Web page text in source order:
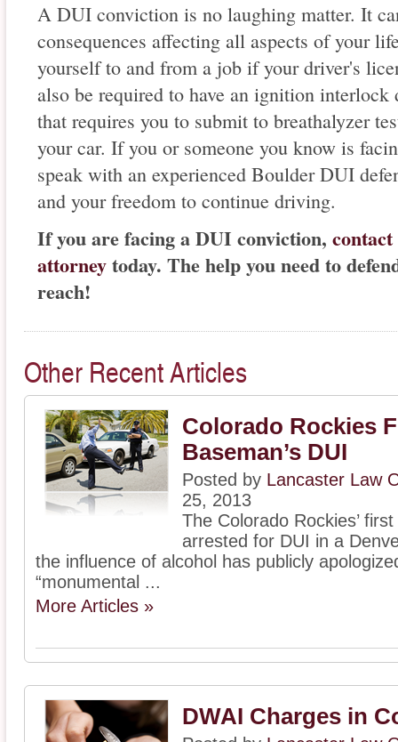
A DUI conviction is no laughing matter. It
consequences affecting all aspects of your
yourself to and from a job if your driver's
also be required to have an ignition
that requires you to submit to breathalyzer
your car. If you or someone you know is
speak with an experienced Boulder DUI
and your freedom to continue driving.
If you are facing a DUI conviction,
attorneytoday. The help you need to
reach!
Other Recent Articles
Colorado Rockies
Baseman’s DUI
Posted by Lancaster Law
25, 2013
The Colorado Rockies’
arrested for DUI in a
the influence of alcohol has publicly
“monumental ...
More Articles »
DWAI Charges in